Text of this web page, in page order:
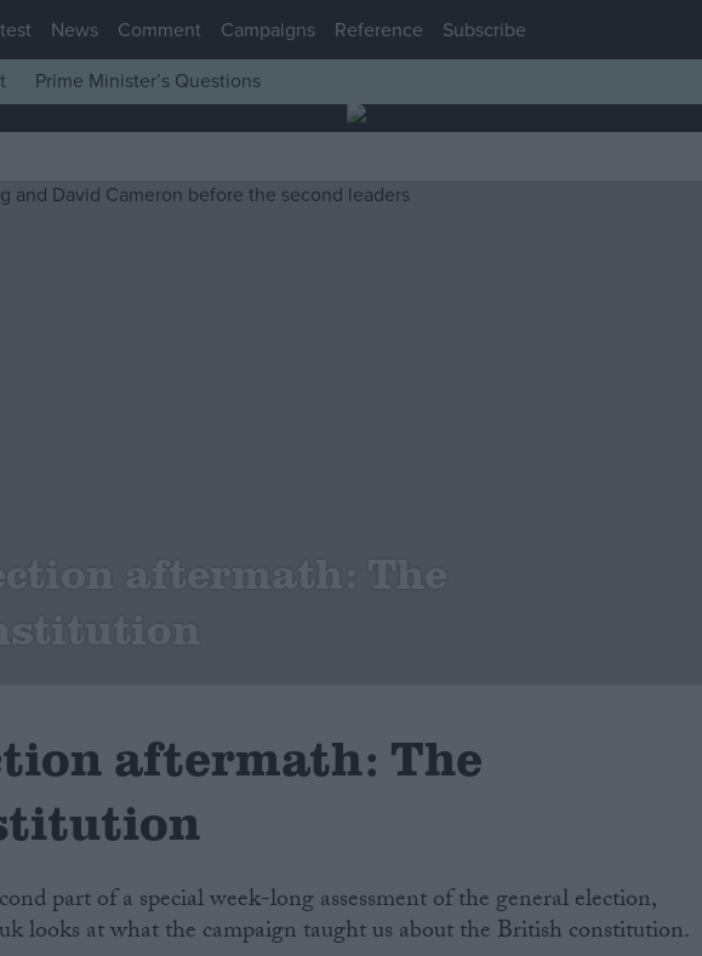
News Comment Campaigns Reference
Subscribe
Prime Minister’s Questions
aftermath: The
aftermath: The
part of a special week-long assessment of the general election,
looks at what the campaign taught us about the British constitution.